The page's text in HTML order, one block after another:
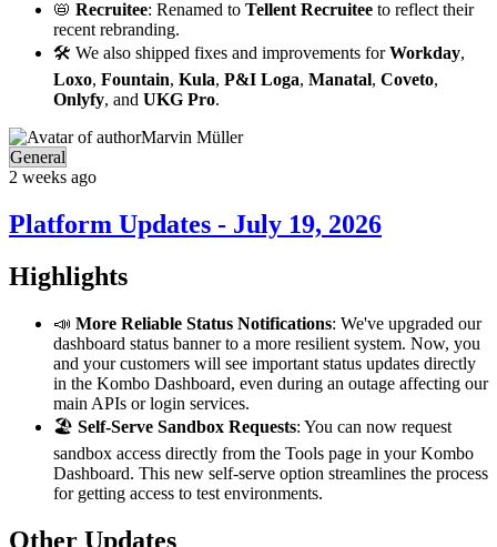
📛 Recruitee: Renamed to Tellent Recruitee to reflect their
recent rebranding.
🛠️ We also shipped fixes and improvements forWorkday,
Loxo, Fountain, Kula, P&I Loga, Manatal, Coveto,
Onlyfy, and UKG Pro.
Marvin Müller
General
2 weeks ago
Platform Updates - July 19, 2026
Highlights
📣 More Reliable Status Notifications: We've upgraded our
dashboard status banner to a more resilient system. Now, you
and your customers will see important status updates directly
in the Kombo Dashboard, even during an outage affecting our
main APIs or login services.
🏖️ Self-Serve Sandbox Requests: You can now request
sandbox access directly from the Tools page in your Kombo
Dashboard. This new self-serve option streamlines the process
for getting access to test environments.
Other Updates